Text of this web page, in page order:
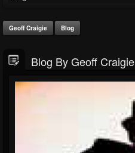
Geoff Craigie Blog
Blog By Geoff Craigie